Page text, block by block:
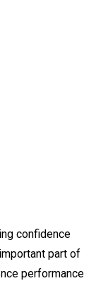
confidence
part of
performance